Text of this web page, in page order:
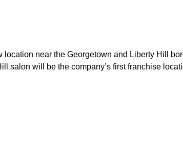
near the Georgetown and Liberty Hill
salon will be the company’s first franchise